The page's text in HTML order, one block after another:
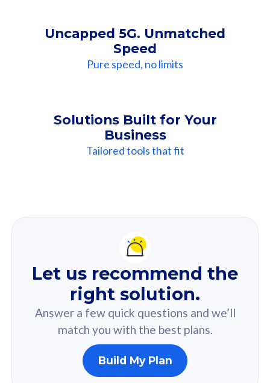
Uncapped 5G. Unmatched
Speed
Pure speed, no limits
Solutions Built for Your
Business
Tailored tools that fit
Recommendation
For you
Based on your selected answer from the quiz.
160GB
Let us recommend the
right solution.
Answer a few quick questions and we’ll
match you with the best plans.
Build My Plan